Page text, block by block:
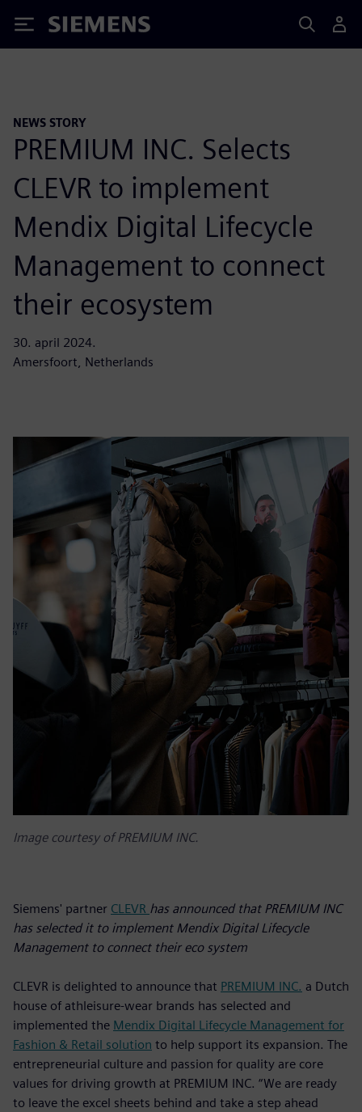
Siemens
NEWS STORY
PREMIUM INC. Selects
CLEVR to implement
Mendix Digital Lifecycle
Management to connect
their ecosystem
30. april 2024.
Amersfoort, Netherlands
Image courtesy of PREMIUM INC.
Siemens' partner CLEVR has announced that PREMIUM INC
has selected it to implement Mendix Digital Lifecycle
Management to connect their eco system
CLEVR is delighted to announce that PREMIUM INC. a Dutch
house of athleisure-wear brands has selected and
implemented the Mendix Digital Lifecycle Management for
Fashion & Retail solution to help support its expansion. The
entrepreneurial culture and passion for quality are core
values for driving growth at PREMIUM INC. “We are ready
to leave the excel sheets behind and take a step ahead